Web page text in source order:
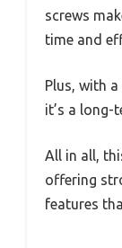
screws
time and
Plus, with
it’s a long-
All in all,
offering
features